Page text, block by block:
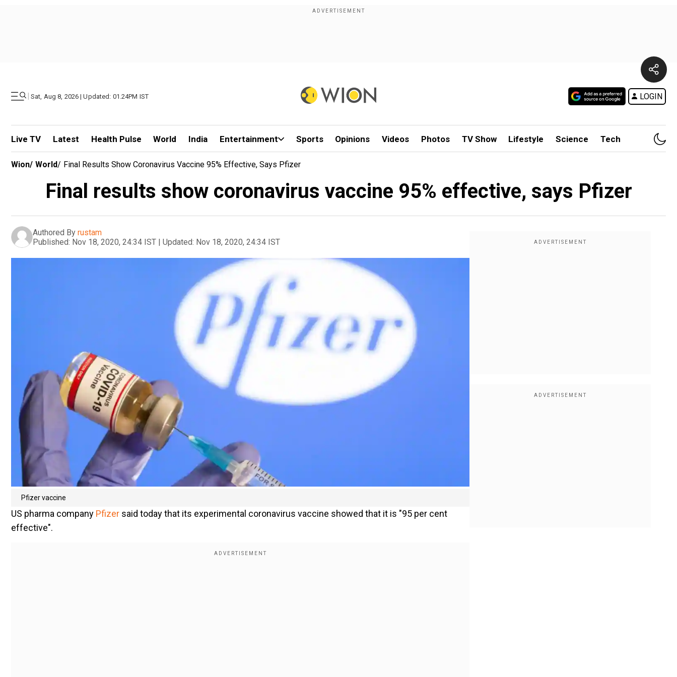
| Sat, Aug 8, 2026 | Updated: 01.24PM IST LOGIN
Live TV Latest Health Pulse World India Entertainment Sports Opinions Videos Photos TV Show Lifestyle Science Tech
Wion/ World/ Final Results Show Coronavirus Vaccine 95% Effective, Says Pfizer
Final results show coronavirus vaccine 95% effective, says Pfizer
Authored By rustam
Published: Nov 18, 2020, 24:34 IST | Updated: Nov 18, 2020, 24:34 IST
Pfizer vaccine
US pharma company Pfizer said today that its experimental coronavirus vaccine showed that it is "95 per cent
effective".